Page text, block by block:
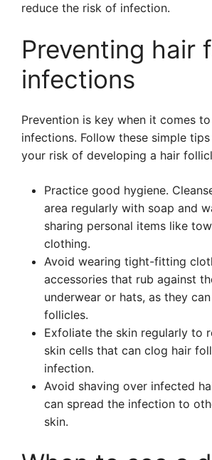
reduce the risk of infection.
Preventing hair
infections
Prevention is key when it comes
infections. Follow these simple
your risk of developing a hair
Practice good hygiene.
area regularly with soap and
sharing personal items like
clothing.
Avoid wearing tight-fitting
accessories that rub against
underwear or hats, as they
follicles.
Exfoliate the skin regularly to
skin cells that can clog hair
infection.
Avoid shaving over infected
can spread the infection to
skin.